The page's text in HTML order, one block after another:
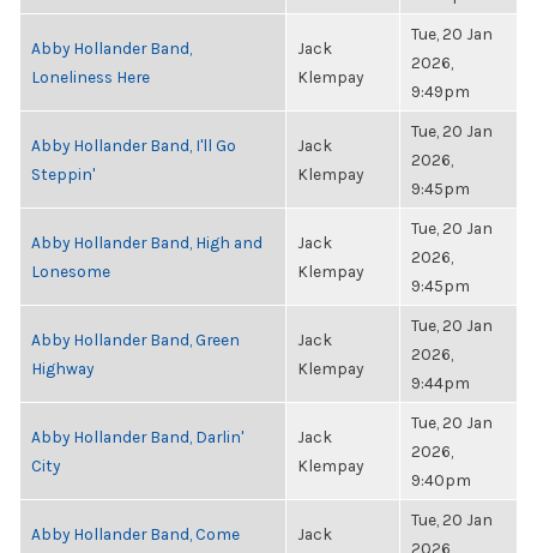
Abby Hollander Band,
Loneliness Here
Jack
Klempay
Tue, 20 Jan
2026,
9:49pm
Abby Hollander Band, I'll Go
Steppin'
Jack
Klempay
Tue, 20 Jan
2026,
9:45pm
Abby Hollander Band, High and
Lonesome
Jack
Klempay
Tue, 20 Jan
2026,
9:45pm
Abby Hollander Band, Green
Highway
Jack
Klempay
Tue, 20 Jan
2026,
9:44pm
Abby Hollander Band, Darlin'
City
Jack
Klempay
Tue, 20 Jan
2026,
9:40pm
Abby Hollander Band, Come
Jack
Tue, 20 Jan
2026,